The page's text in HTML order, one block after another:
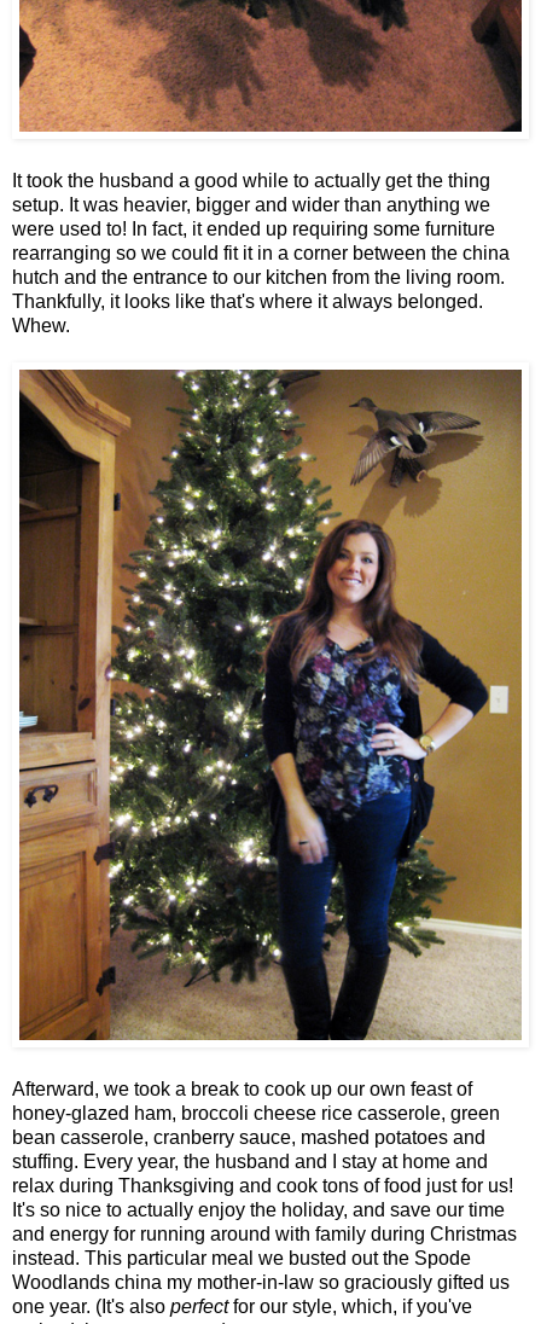
It took the husband a good while to actually get the thing
setup. It was heavier, bigger and wider than anything we
were used to! In fact, it ended up requiring some furniture
rearranging so we could fit it in a corner between the china
hutch and the entrance to our kitchen from the living room.
Thankfully, it looks like that's where it always belonged.
Whew.
Afterward, we took a break to cook up our own feast of
honey-glazed ham, broccoli cheese rice casserole, green
bean casserole, cranberry sauce, mashed potatoes and
stuffing. Every year, the husband and I stay at home and
relax during Thanksgiving and cook tons of food just for us!
It's so nice to actually enjoy the holiday, and save our time
and energy for running around with family during Christmas
instead. This particular meal we busted out the Spode
Woodlands china my mother-in-law so graciously gifted us
one year. (It's also perfectfor our style, which, if you've